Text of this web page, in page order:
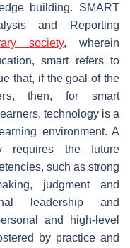
building. SMART
and Reporting
society, wherein
smart refers to
that, if the goal of the
then, for smart
technology is a
environment. A
requires the future
such as strong
judgment and
leadership and
and high-level
by practice and